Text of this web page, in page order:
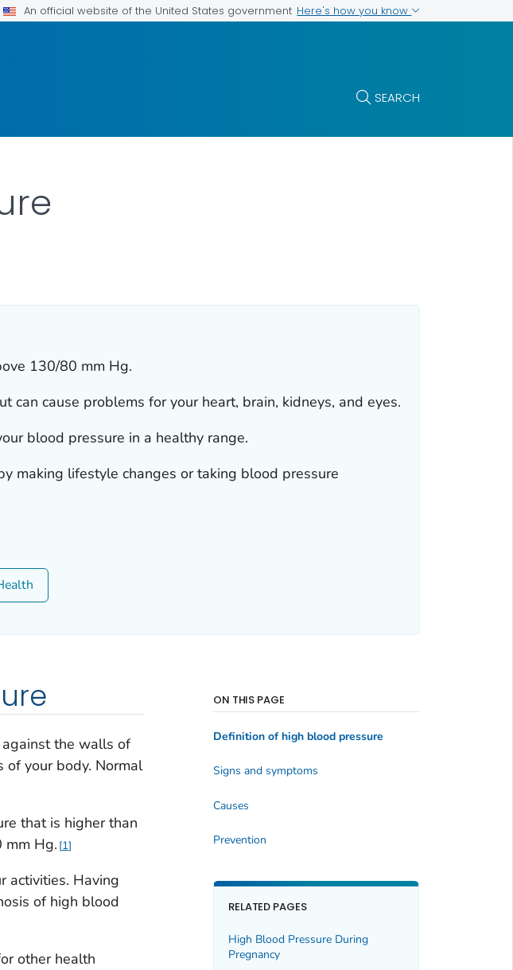
An official website of the United States government Here's how you know
SEARCH
130/80 mm Hg.
cause problems for your heart, brain, kidneys, and eyes.
blood pressure in a healthy range.
making lifestyle changes or taking blood pressure
the walls of
of your body. Normal
that is higher than
mm Hg. 1
activities. Having
of high blood
other health
ON THIS PAGE
Definition of high blood pressure
Signs and symptoms
Causes
Prevention
RELATED PAGES
High Blood Pressure During
Pregnancy